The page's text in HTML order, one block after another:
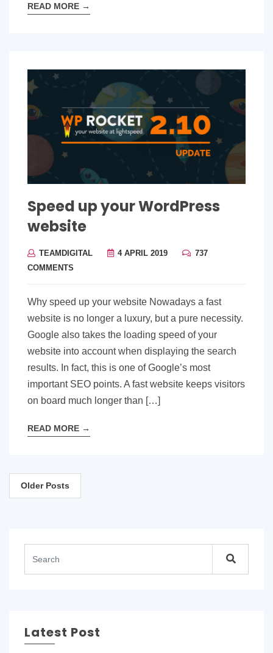
READ MORE →
Speed up your WordPress
website
TEAMDIGITAL 4 APRIL 2019
737
COMMENTS
Why speed up your website Nowadays a fast
website is no longer a luxury, but a pure necessity.
Google also takes the loading speed of your
website into account when displaying the search
results. In fact, this is one of Google’s most
important SEO points. A fast website keeps visitors
on board much longer than […]
READ MORE →
Posts
Older Posts
Latest Post